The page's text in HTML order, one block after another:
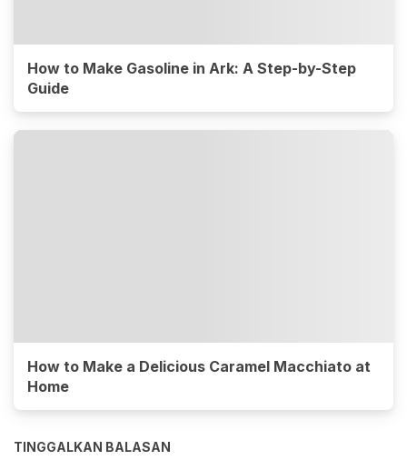
How to Make Gasoline in Ark: A Step-by-Step
Guide
How to Make a Delicious Caramel Macchiato at
Home
TINGGALKAN BALASAN